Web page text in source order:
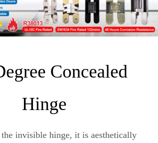
Concealed
Hinge
invisible hinge, it is aesthetically